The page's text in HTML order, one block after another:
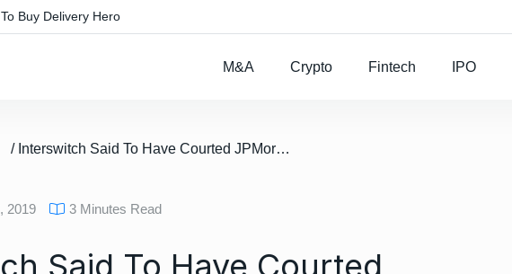
Buy Delivery Hero
M&A Crypto Fintech IPO
/ Interswitch Said To Have Courted JPMorgan And Others For An IPO
2019 3 Minutes Read
Said To Have Courted